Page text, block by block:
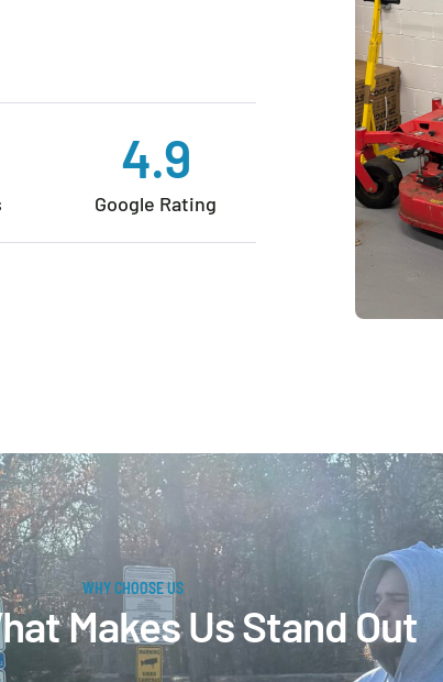
Google Rating
4.9
WHY CHOOSE US
Makes Us Stand Out